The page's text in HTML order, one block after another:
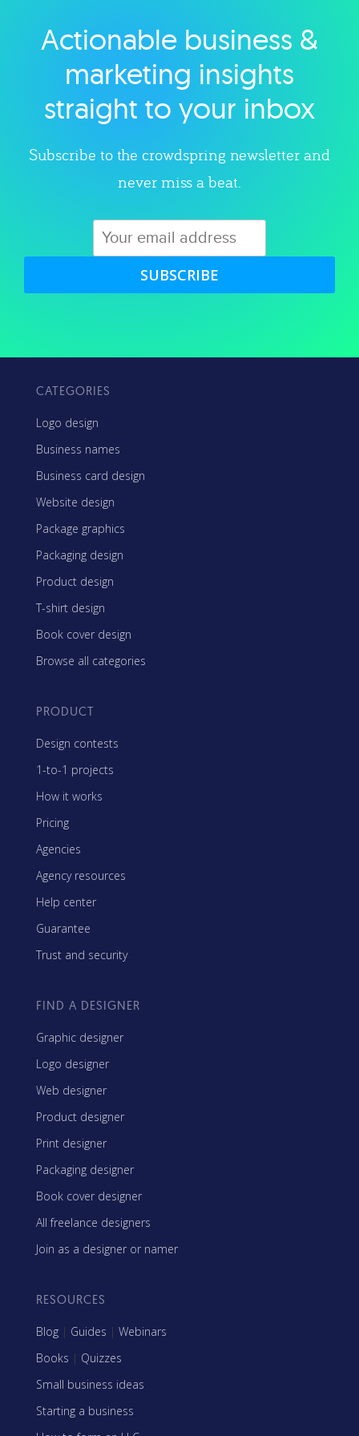
Explore category
Actionable business &
marketing insights
straight to your inbox
Subscribe to the crowdspring newsletter and
never miss a beat.
SUBSCRIBE
CATEGORIES
Logo design
Business names
Business card design
Website design
Package graphics
Packaging design
Product design
T-shirt design
Book cover design
Browse all categories
PRODUCT
Design contests
1-to-1 projects
How it works
Pricing
Agencies
Agency resources
Help center
Guarantee
Trust and security
FIND A DESIGNER
Graphic designer
Logo designer
Web designer
Product designer
Print designer
Packaging designer
Book cover designer
All freelance designers
Join as a designer or namer
RESOURCES
Blog | Guides | Webinars
Books | Quizzes
Small business ideas
Starting a business